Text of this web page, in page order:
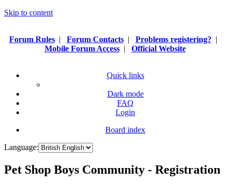
Skip to content
Forum Rules| Forum Contacts| Problems registering? |
Mobile Forum Access| Official Website
Quick links
Dark mode
FAQ
Login
Board index
Language:
Pet Shop Boys Community - Registration